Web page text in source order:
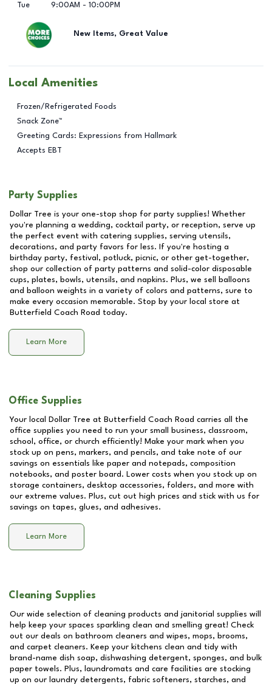
Tue
9:00AM - 10:00PM
New Items, Great Value
Local Amenities
Frozen/Refrigerated Foods
Snack Zone™
Greeting Cards: Expressions from Hallmark
Accepts EBT
Party Supplies
Dollar Tree is your one-stop shop for party supplies! Whether
you're planning a wedding, cocktail party, or reception, serve up
the perfect event with catering supplies, serving utensils,
decorations, and party favors for less. If you're hosting a
birthday party, festival, potluck, picnic, or other get-together,
shop our collection of party patterns and solid-color disposable
cups, plates, bowls, utensils, and napkins. Plus, we sell balloons
and balloon weights in a variety of colors and patterns, sure to
make every occasion memorable. Stop by your local store at
Butterfield Coach Road today.
Learn More
Office Supplies
Your local Dollar Tree at Butterfield Coach Road carries all the
office supplies you need to run your small business, classroom,
school, office, or church efficiently! Make your mark when you
stock up on pens, markers, and pencils, and take note of our
savings on essentials like paper and notepads, composition
notebooks, and poster board. Lower costs when you stock up on
storage containers, desktop accessories, folders, and more with
our extreme values. Plus, cut out high prices and stick with us for
savings on tapes, glues, and adhesives.
Learn More
Cleaning Supplies
Our wide selection of cleaning products and janitorial supplies will
help keep your spaces sparkling clean and smelling great! Check
out our deals on bathroom cleaners and wipes, mops, brooms,
and carpet cleaners. Keep your kitchens clean and tidy with
brand-name dish soap, dishwashing detergent, sponges, and bulk
paper towels. Plus, laundromats and care facilities are stocking
up on our laundry detergents, fabric softeners, starches, and